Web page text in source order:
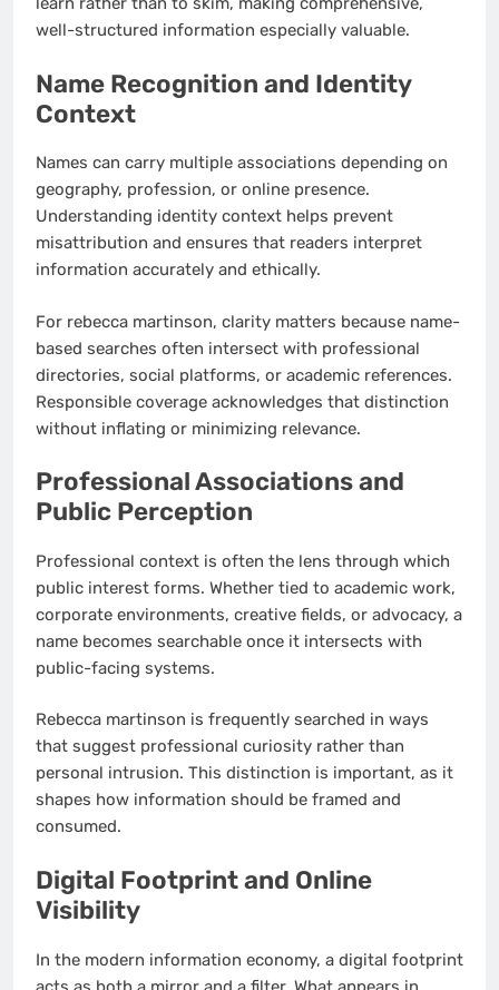
well-structured information especially valuable.
Name Recognition and Identity
Context
Names can carry multiple associations depending on
geography, profession, or online presence.
Understanding identity context helps prevent
misattribution and ensures that readers interpret
information accurately and ethically.
For rebecca martinson, clarity matters because name-
based searches often intersect with professional
directories, social platforms, or academic references.
Responsible coverage acknowledges that distinction
without inflating or minimizing relevance.
Professional Associations and
Public Perception
Professional context is often the lens through which
public interest forms. Whether tied to academic work,
corporate environments, creative fields, or advocacy, a
name becomes searchable once it intersects with
public-facing systems.
Rebecca martinson is frequently searched in ways
that suggest professional curiosity rather than
personal intrusion. This distinction is important, as it
shapes how information should be framed and
consumed.
Digital Footprint and Online
Visibility
In the modern information economy, a digital footprint